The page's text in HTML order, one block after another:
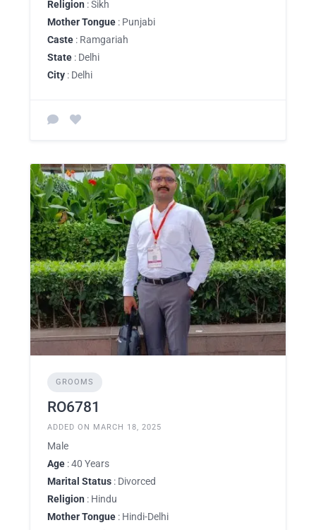
Religion : Sikh
Mother Tongue : Punjabi
Caste : Ramgariah
State : Delhi
City : Delhi
GROOMS
RO6781
ADDED ON MARCH 18, 2025
Male
Age : 40 Years
Marital Status : Divorced
Religion : Hindu
Mother Tongue : Hindi-Delhi